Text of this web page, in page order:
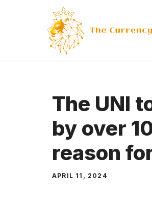
The UNI
by over
reason
APRIL 11, 2024